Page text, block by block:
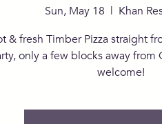
Sun, May 18
  |
Khan
& fresh Timber Pizza straight
only a few blocks away from
welcome!